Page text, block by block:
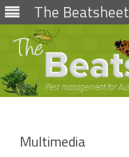
The Beatsheet
Multimedia